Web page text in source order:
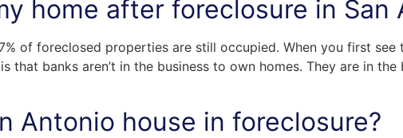
home after foreclosure in San
of foreclosed properties are still occupied. When you first
that banks aren’t in the business to own homes. They are in
Antonio house in foreclosure?